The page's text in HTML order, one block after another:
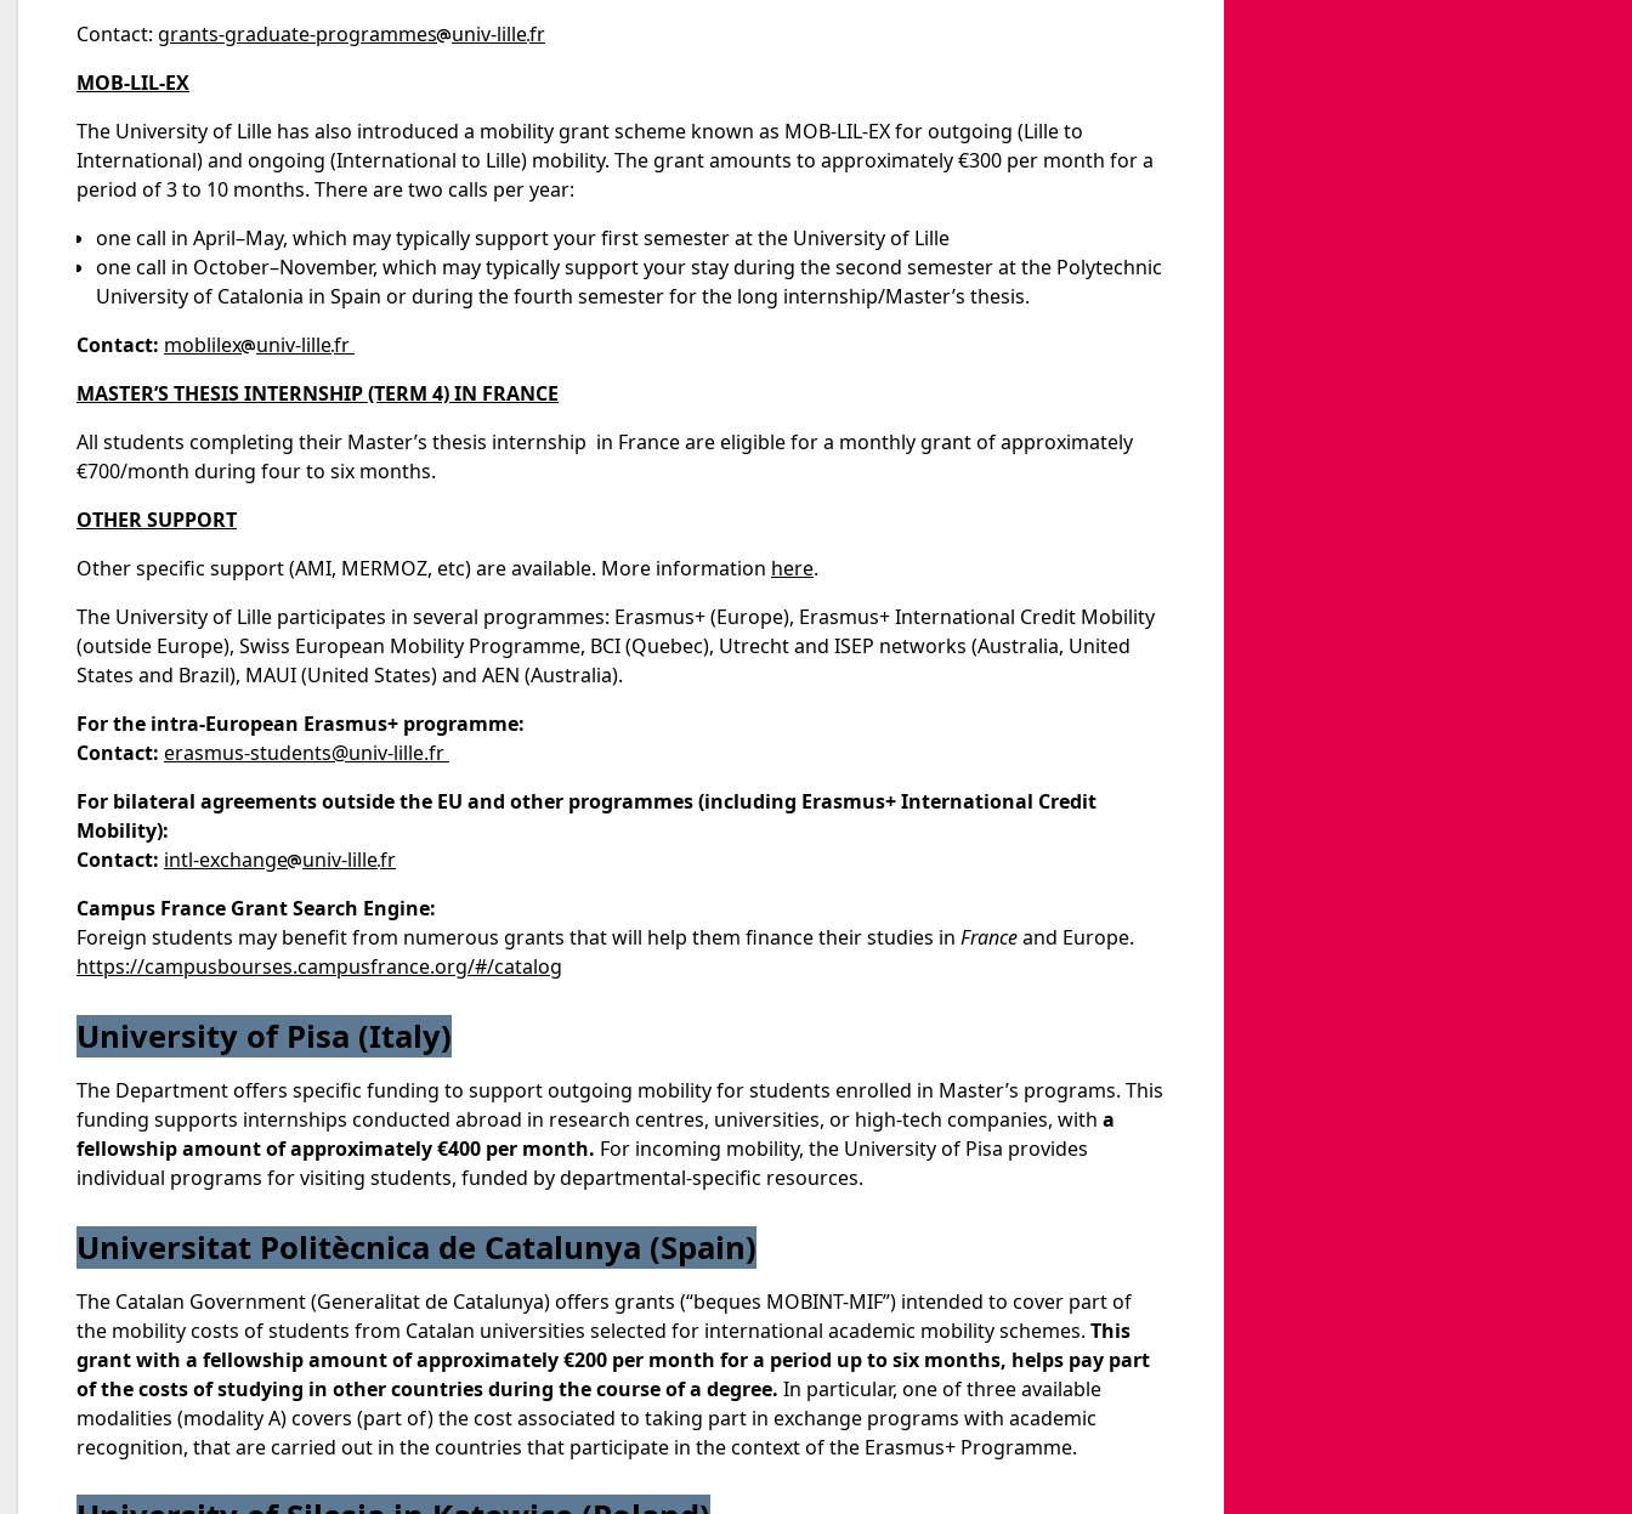
Contact: grants-graduate-programmes univ-lillefr
MOB-LIL-EX
The University of Lille has also introduced a mobility grant scheme known as MOB-LIL-EX for outgoing (Lille to
International) and ongoing (International to Lille) mobility. The grant amounts to approximately €300 per month for a
period of 3 to 10 months. There are two calls per year:
one call in April–May, which may typically support your first semester at the University of Lille
one call in October–November, which may typically support your stay during the second semester at the Polytechnic
University of Catalonia in Spain or during the fourth semester for the long internship/Master’s thesis.
Contact: moblilex univ-lillefr
MASTER’S THESIS INTERNSHIP (TERM 4) IN FRANCE
All students completing their Master’s thesis internship in France are eligible for a monthly grant of approximately
€700/month during four to six months.
OTHER SUPPORT
Other specific support (AMI, MERMOZ, etc) are available. More information here.
The University of Lille participates in several programmes: Erasmus+ (Europe), Erasmus+ International Credit Mobility
(outside Europe), Swiss European Mobility Programme, BCI (Quebec), Utrecht and ISEP networks (Australia, United
States and Brazil), MAUI (United States) and AEN (Australia).
For the intra-European Erasmus+ programme:
Contact: erasmus-students@univ-lille.fr
For bilateral agreements outside the EU and other programmes (including Erasmus+ International Credit
Mobility):
Contact: intl-exchange univ-lillefr
Campus France Grant Search Engine:
Foreign students may benefit from numerous grants that will help them finance their studies in Franceand Europe.
https://campusbourses.campusfrance.org/#/catalog
University of Pisa (Italy)
The Department offers specific funding to support outgoing mobility for students enrolled in Master’s programs. This
funding supports internships conducted abroad in research centres, universities, or high-tech companies, with a
fellowship amount of approximately €400 per month. For incoming mobility, the University of Pisa provides
individual programs for visiting students, funded by departmental-specific resources.
Universitat Politècnica de Catalunya (Spain)
The Catalan Government (Generalitat de Catalunya) offers grants (“beques MOBINT-MIF”) intended to cover part of
the mobility costs of students from Catalan universities selected for international academic mobility schemes. This
grant with a fellowship amount of approximately €200 per month for a period up to six months, helps pay part
of the costs of studying in other countries during the course of a degree. In particular, one of three available
modalities (modality A) covers (part of) the cost associated to taking part in exchange programs with academic
recognition, that are carried out in the countries that participate in the context of the Erasmus+ Programme.